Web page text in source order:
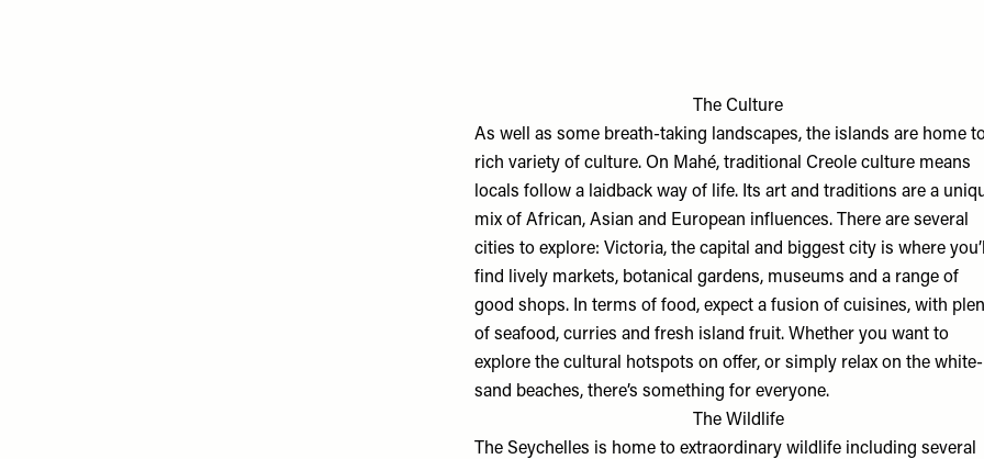
The Culture
As well as some breath-taking landscapes, the islands are home
rich variety of culture. On Mahé, traditional Creole culture means
locals follow a laidback way of life. Its art and traditions are a
mix of African, Asian and European influences. There are several
cities to explore: Victoria, the capital and biggest city is where
find lively markets, botanical gardens, museums and a range of
good shops. In terms of food, expect a fusion of cuisines, with
of seafood, curries and fresh island fruit. Whether you want to
explore the cultural hotspots on offer, or simply relax on the white-
sand beaches, there’s something for everyone.
The Wildlife
The Seychelles is home to extraordinary wildlife including several